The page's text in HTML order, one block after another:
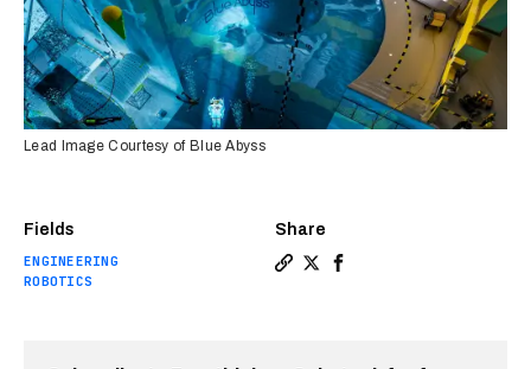
Fields
ENGINEERING
ROBOTICS
Share
Lead Image Courtesy of Blue Abyss